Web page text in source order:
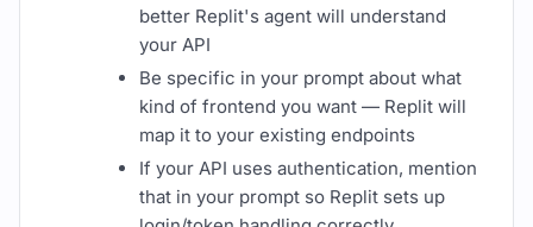
better Replit's agent will understand
your API
Be specific in your prompt about what
kind of frontend you want — Replit will
map it to your existing endpoints
If your API uses authentication, mention
that in your prompt so Replit sets up